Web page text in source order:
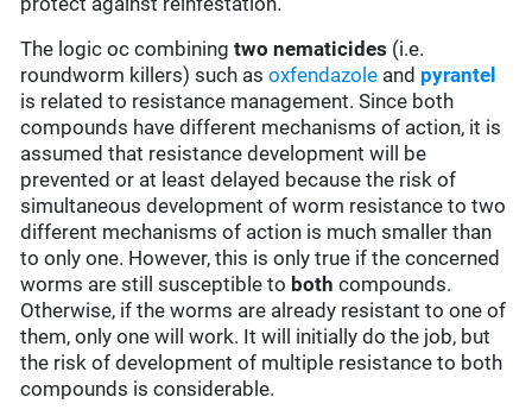
The logic oc combiningtwo nematicides (i.e.
roundworm killers) such asoxfendazole and pyrantel
is related to resistance management. Since both
compounds have different mechanisms of action, it is
assumed that resistance development will be
prevented or at least delayed because the risk of
simultaneous development of worm resistance to two
different mechanisms of action is much smaller than
to only one. However, this is only true if the concerned
worms are still susceptible to both compounds.
Otherwise, if the worms are already resistant to one of
them, only one will work. It will initially do the job, but
the risk of development of multiple resistance to both
compounds is considerable.